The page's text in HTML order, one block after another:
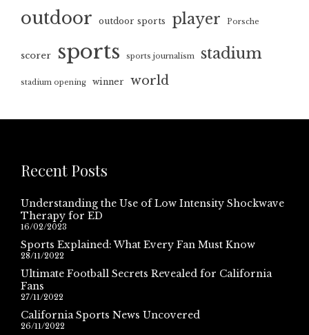
outdoor outdoor sports player Porsche
scorer sports sports journalism stadium
stadium opening winner world
Recent Posts
Understanding the Use of Low Intensity Shockwave
Therapy for ED
16/02/2023
Sports Explained: What Every Fan Must Know
28/11/2022
Ultimate Football Secrets Revealed for California
Fans
27/11/2022
California Sports News Uncovered
26/11/2022